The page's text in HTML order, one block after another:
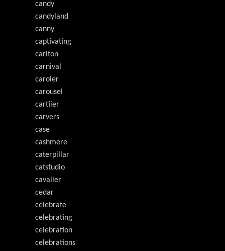
candy
candyland
canny
captivating
carlton
carnival
caroler
carousel
cartiier
carvers
case
cashmere
caterpillar
catstudio
cavalier
cedar
celebrate
celebrating
celebration
celebrations